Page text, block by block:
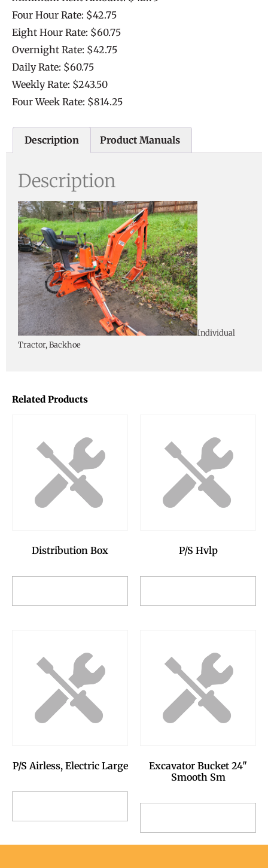
Four Hour Rate: $42.75
Eight Hour Rate: $60.75
Overnight Rate: $42.75
Daily Rate: $60.75
Weekly Rate: $243.50
Four Week Rate: $814.25
Description Product Manuals
Description
Individual
Tractor, Backhoe
Related Products
Distribution Box P/S Hvlp
P/S Airless, Electric Large
Excavator Bucket 24"
Smooth Sm